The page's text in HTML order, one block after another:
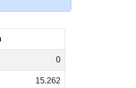
0
15.262